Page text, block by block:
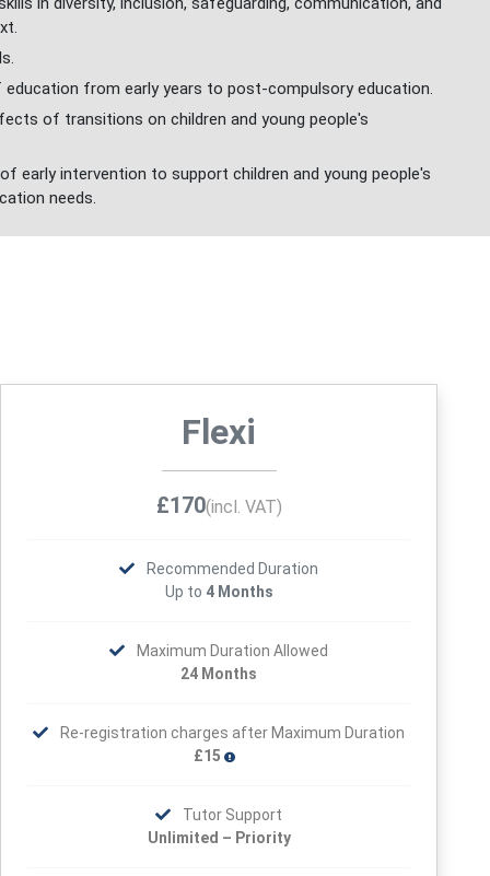
from early years to post-compulsory education.
of transitions on children and young people's
early intervention to support children and young people's
needs.
Flexi
£170(incl. VAT)
Recommended Duration
Up to 4 Months
Maximum Duration Allowed
24 Months
Re-registration charges after Maximum Duration
£15
Tutor Support
Unlimited – Priority